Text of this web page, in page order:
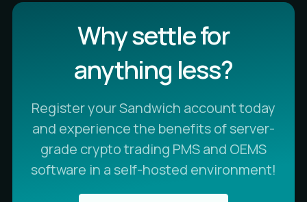
Why settle for
anything less?
Register your Sandwich account today
and experience the benefits of server-
grade crypto trading PMS and OEMS
software in a self-hosted environment!